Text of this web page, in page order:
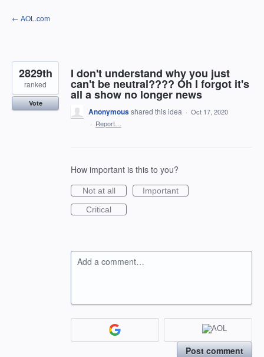
Skip
to
← AOL.com
I don't understand why you just
can't be neutral???? Oh I forgot it's
all a show no longer news
2829th
ranked
Vote
Anonymousshared this idea · Oct 17, 2020
· Report…
How important is this to you?
Not at all
Important
Critical
Add a comment…
Post comment